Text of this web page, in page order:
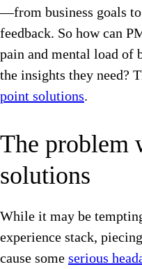
—from business goals to
feedback. So how can
pain and mental load of
the insights they need?
point solutions.
The problem
solutions
While it may be
experience stack,
cause some serious